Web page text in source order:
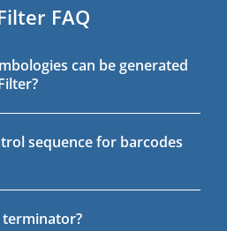
FAQ
can be generated
sequence for barcodes
terminator?